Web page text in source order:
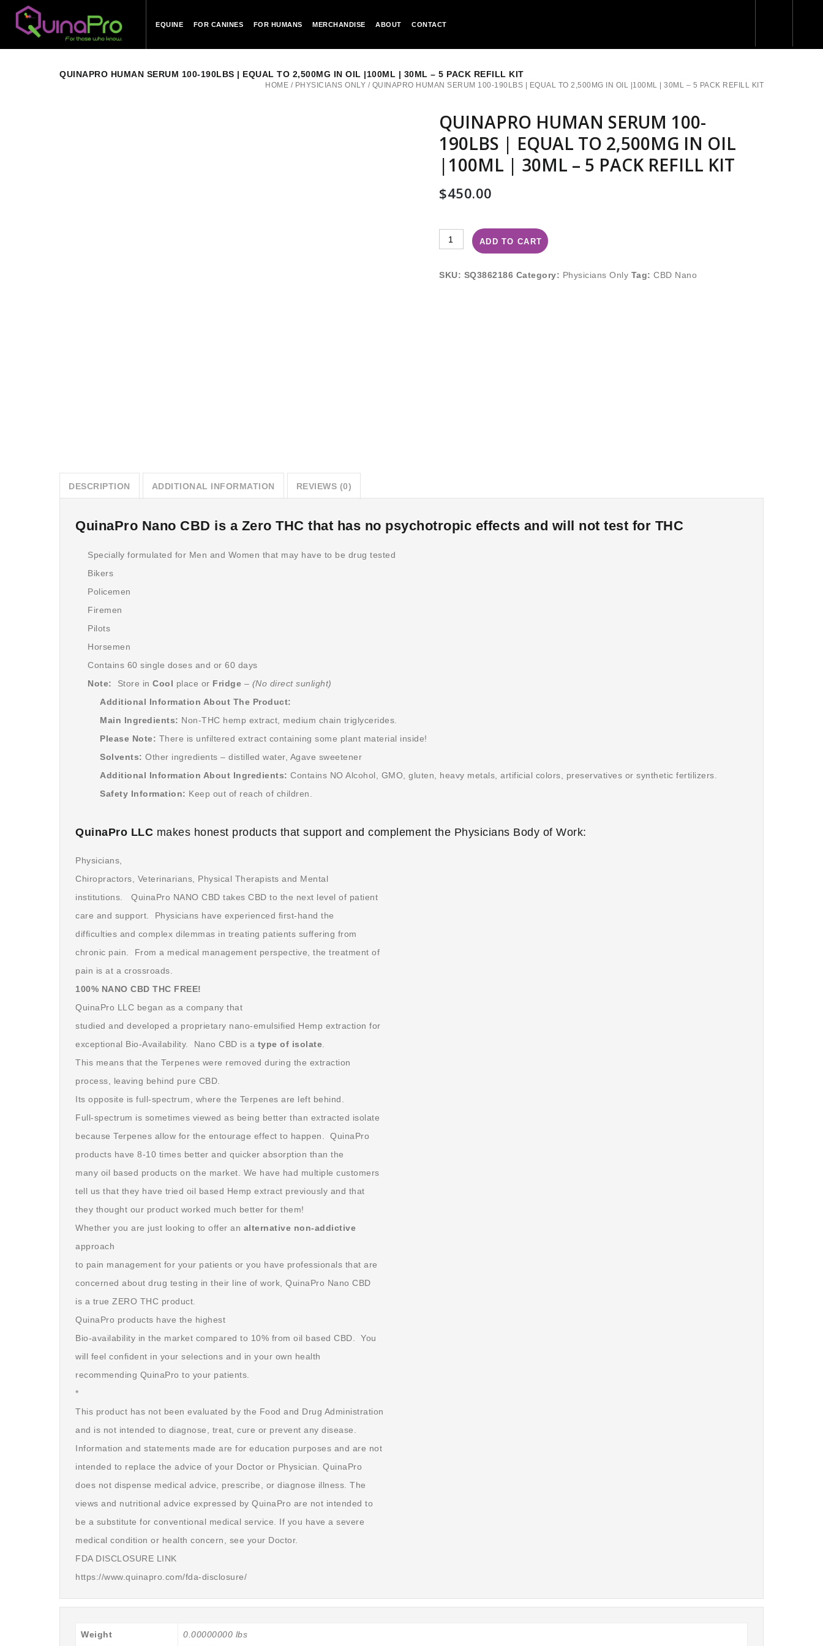
EQUINE FOR CANINES FOR HUMANS MERCHANDISE ABOUT CONTACT
QUINAPRO HUMAN SERUM 100-190LBS | EQUAL TO 2,500MG IN OIL |100ML | 30ML – 5 PACK REFILL KIT
HOME / PHYSICIANS ONLY / QUINAPRO HUMAN SERUM 100-190LBS | EQUAL TO 2,500MG IN OIL |100ML | 30ML – 5 PACK REFILL KIT
QUINAPRO HUMAN SERUM 100-
190LBS | EQUAL TO 2,500MG IN OIL
|100ML | 30ML – 5 PACK REFILL KIT
$450.00
ADD TO CART
SKU: SQ3862186 Category: Physicians Only Tag: CBD Nano
DESCRIPTION ADDITIONAL INFORMATION REVIEWS (0)
QuinaPro Nano CBD is a Zero THC that has no psychotropic effects and will not test for THC
Specially formulated for Men and Women that may have to be drug tested
Bikers
Policemen
Firemen
Pilots
Horsemen
Contains 60 single doses and or 60 days
Note: Store in Cool place or Fridge – (No direct sunlight)
Additional Information About The Product:
Main Ingredients: Non-THC hemp extract, medium chain triglycerides.
Please Note: There is unfiltered extract containing some plant material inside!
Solvents: Other ingredients – distilled water, Agave sweetener
Additional Information About Ingredients: Contains NO Alcohol, GMO, gluten, heavy metals, artificial colors, preservatives or synthetic fertilizers.
Safety Information: Keep out of reach of children.
QuinaPro LLC makes honest products that support and complement the Physicians Body of Work:
Physicians,
Chiropractors, Veterinarians, Physical Therapists and Mental
institutions. QuinaPro NANO CBD takes CBD to the next level of patient
care and support. Physicians have experienced first-hand the
difficulties and complex dilemmas in treating patients suffering from
chronic pain. From a medical management perspective, the treatment of
pain is at a crossroads.
100% NANO CBD THC FREE!
QuinaPro LLC began as a company that
studied and developed a proprietary nano-emulsified Hemp extraction for
exceptional Bio-Availability. Nano CBD is a type of isolate
This means that the Terpenes were removed during the extraction
process, leaving behind pure CBD.
Its opposite is full-spectrum, where the Terpenes are left behind.
Full-spectrum is sometimes viewed as being better than extracted isolate
because Terpenes allow for the entourage effect to happen. QuinaPro
products have 8-10 times better and quicker absorption than the
many oil based products on the market. We have had multiple customers
tell us that they have tried oil based Hemp extract previously and that
they thought our product worked much better for them!
Whether you are just looking to offer an alternative non-addictive
approach
to pain management for your patients or you have professionals that are
concerned about drug testing in their line of work, QuinaPro Nano CBD
is a true ZERO THC product.
QuinaPro products have the highest
Bio-availability in the market compared to 10% from oil based CBD. You
will feel confident in your selections and in your own health
recommending QuinaPro to your patients.
*
This product has not been evaluated by the Food and Drug Administration
and is not intended to diagnose, treat, cure or prevent any disease.
Information and statements made are for education purposes and are not
intended to replace the advice of your Doctor or Physician. QuinaPro
does not dispense medical advice, prescribe, or diagnose illness. The
views and nutritional advice expressed by QuinaPro are not intended to
be a substitute for conventional medical service. If you have a severe
medical condition or health concern, see your Doctor.
FDA DISCLOSURE LINK
https://www.quinapro.com/fda-disclosure/
Weight 0.00000000 lbs